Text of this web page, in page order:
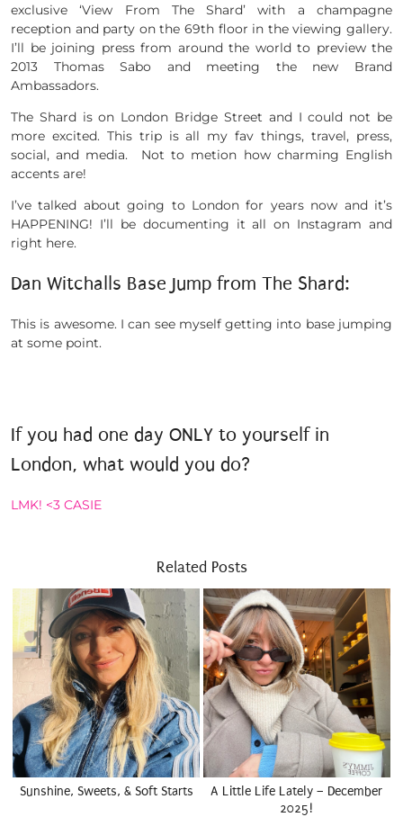
exclusive ‘View From The Shard’ with a champagne
reception and party on the 69th floor in the viewing gallery.
I’ll be joining press from around the world to preview the
2013 Thomas Sabo and meeting the new Brand
Ambassadors.
The Shard is on London Bridge Street and I could not be
more excited. This trip is all my fav things, travel, press,
social, and media. Not to metion how charming English
accents are!
I’ve talked about going to London for years now and it’s
HAPPENING! I’ll be documenting it all on Instagram and
right here.
Dan Witchalls Base Jump from The Shard:
This is awesome. I can see myself getting into base jumping
at some point.
If you had one day ONLY to yourself in
London, what would you do?
LMK! <3 CASIE
Related Posts
Sunshine, Sweets, & Soft Starts
A Little Life Lately – December
2025!